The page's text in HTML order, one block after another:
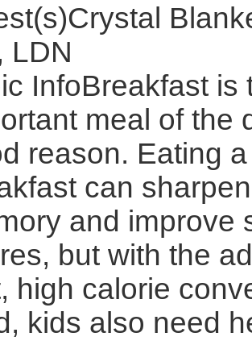
Crystal
LDN
InfoBreakfast is
meal of the
reason. Eating
can
and improve
but with the
high calorie
kids also need